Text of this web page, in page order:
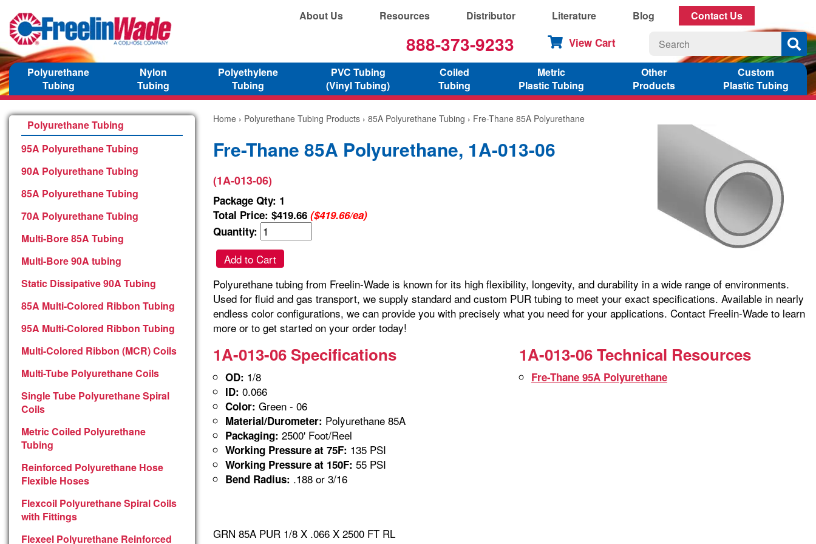
About Us Resources Distributor Literature Blog Contact Us
888-373-9233 View Cart
Polyurethane
Tubing
Nylon
Tubing
Polyethylene
Tubing
PVC Tubing
(Vinyl Tubing)
Coiled
Tubing
Metric
Plastic Tubing
Other
Products
Custom
Plastic Tubing
Polyurethane Tubing
95A Polyurethane Tubing
90A Polyurethane Tubing
85A Polyurethane Tubing
70A Polyurethane Tubing
Multi-Bore 85A Tubing
Multi-Bore 90A tubing
Static Dissipative 90A Tubing
85A Multi-Colored Ribbon Tubing
95A Multi-Colored Ribbon Tubing
Multi-Colored Ribbon (MCR) Coils
Multi-Tube Polyurethane Coils
Single Tube Polyurethane Spiral
Coils
Metric Coiled Polyurethane
Tubing
Reinforced Polyurethane Hose
Flexible Hoses
Flexcoil Polyurethane Spiral Coils
with Fittings
Flexeel Polyurethane Reinforced
Home › Polyurethane Tubing Products › 85A Polyurethane Tubing › Fre-Thane 85A Polyurethane
Fre-Thane 85A Polyurethane, 1A-013-06
(1A-013-06)
Package Qty: 1
Total Price: $419.66 ($419.66/ea)
Quantity:
Add to Cart
Polyurethane tubing from Freelin-Wade is known for its high flexibility, longevity, and durability in a wide range of environments.
Used for fluid and gas transport, we supply standard and custom PUR tubing to meet your exact specifications. Available in nearly
endless color configurations, we can provide you with precisely what you need for your applications. Contact Freelin-Wade to learn
more or to get started on your order today!
1A-013-06 Specifications
OD: 1/8
ID: 0.066
Color: Green - 06
Material/Durometer: Polyurethane 85A
Packaging: 2500' Foot/Reel
Working Pressure at 75F: 135 PSI
Working Pressure at 150F: 55 PSI
Bend Radius: .188 or 3/16
1A-013-06 Technical Resources
Fre-Thane 95A Polyurethane
GRN 85A PUR 1/8 X .066 X 2500 FT RL